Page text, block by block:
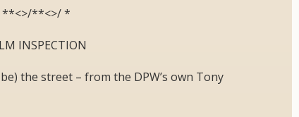
**<>/ *
INSPECTION
the street – from the DPW’s own Tony